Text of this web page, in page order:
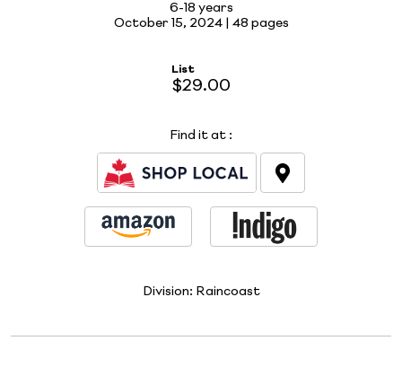
6-18 years
October 15, 2024 | 48 pages
List
$29.00
Find it at :
Division: Raincoast